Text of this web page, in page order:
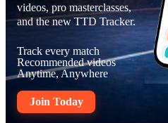
videos, pro masterclasses,
and the new TTD Tracker.
Track every match
Recommended videos
Anytime, Anywhere
Join Today